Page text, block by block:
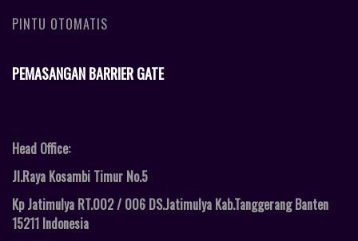
PINTU OTOMATIS
PEMASANGAN BARRIER GATE
Head Office:
Jl.Raya Kosambi Timur No.5
Kp Jatimulya RT.002 / 006 DS.Jatimulya Kab.Tanggerang Banten
15211 Indonesia